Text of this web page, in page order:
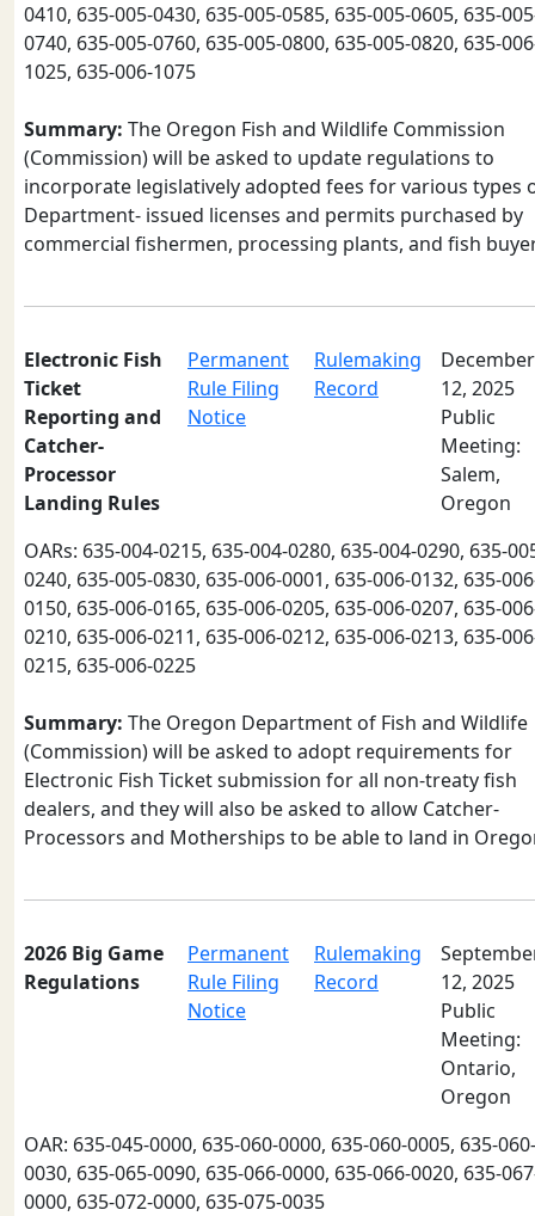
0410, 635-005-0430, 635-005-0585, 635-005-0605, 635-
0740, 635-005-0760, 635-005-0800, 635-005-0820, 635-
1025, 635-006-1075
Summary: The Oregon Fish and Wildlife Commission
(Commission) will be asked to update regulations to
incorporate legislatively adopted fees for various types
Department- issued licenses and permits purchased by
commercial fishermen, processing plants, and fish
Electronic Fish
Ticket
Reporting and
Catcher-
Processor
Landing Rules
Permanent
Rule Filing
Notice
Rulemaking
Record
December
12, 2025
Public
Meeting:
Salem,
Oregon
OARs: 635-004-0215, 635-004-0280, 635-004-0290, 635-
0240, 635-005-0830, 635-006-0001, 635-006-0132, 635-
0150, 635-006-0165, 635-006-0205, 635-006-0207, 635-
0210, 635-006-0211, 635-006-0212, 635-006-0213, 635-
0215, 635-006-0225
Summary: The Oregon Department of Fish and Wildlife
(Commission) will be asked to adopt requirements for
Electronic Fish Ticket submission for all non-treaty fish
dealers, and they will also be asked to allow Catcher-
Processors and Motherships to be able to land in
2026 Big Game
Regulations
Permanent
Rule Filing
Notice
Rulemaking
Record
12, 2025
Public
Meeting:
Ontario,
Oregon
OAR: 635-045-0000, 635-060-0000, 635-060-0005, 635-060-
0030, 635-065-0090, 635-066-0000, 635-066-0020, 635-
0000, 635-072-0000, 635-075-0035